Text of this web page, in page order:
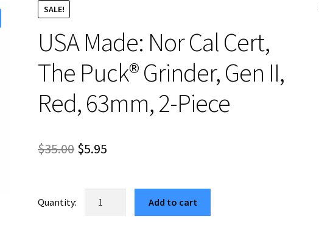
SALE!
USA Made: Nor Cal Cert,
The Puck® Grinder, Gen II,
Red, 63mm, 2-Piece
$35.00 Original
was:
$5.95
is:
$5.95.
Add to cart